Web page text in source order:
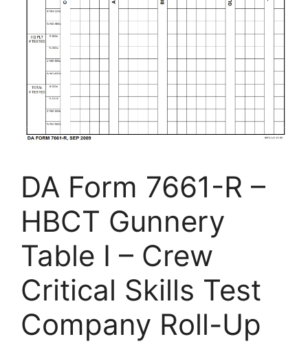
DA Form 7661-R –
HBCT Gunnery
Table I – Crew
Critical Skills Test
Company Roll-Up